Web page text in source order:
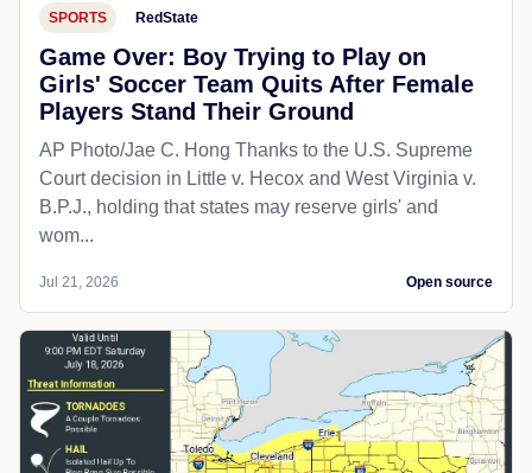
SPORTS RedState
Game Over: Boy Trying to Play on
Girls' Soccer Team Quits After Female
Players Stand Their Ground
AP Photo/Jae C. Hong Thanks to the U.S. Supreme
Court decision in Little v. Hecox and West Virginia v.
B.P.J., holding that states may reserve girls' and
wom...
Jul 21, 2026 Open source